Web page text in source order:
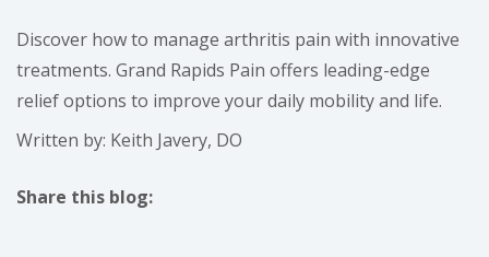
Discover how to manage arthritis pain with innovative
treatments. Grand Rapids Pain offers leading-edge
relief options to improve your daily mobility and life.
Written by: Keith Javery, DO
Share this blog: